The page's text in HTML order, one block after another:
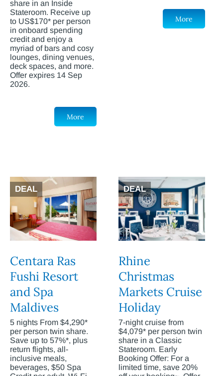
share in an Inside
Stateroom. Receive up
to US$170* per person
in onboard spending
credit and enjoy a
myriad of bars and cosy
lounges, dining venues,
deck spaces, and more.
Offer expires 14 Sep
2026.
More
More
DEAL
Centara Ras
Fushi Resort
and Spa
Maldives
5 nights From $4,290*
per person twin share.
Save up to 57%*, plus
return flights, all-
inclusive meals,
beverages, $50 Spa
DEAL
Rhine
Christmas
Markets Cruise
Holiday
7-night cruise from
$4,079* per person twin
share in a Classic
Stateroom. Early
Booking Offer: For a
limited time, save 20%